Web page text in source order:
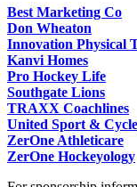
Best Marketing Co
Don Wheaton
Innovation Physical
Kanvi Homes
Pro Hockey Life
Southgate Lions
TRAXX Coachlines
United Sport & Cycle
ZerOne Athleticare
ZerOne Hockeyology